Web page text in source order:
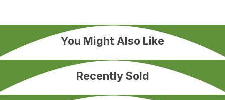
You Might Also Like
Recently Sold